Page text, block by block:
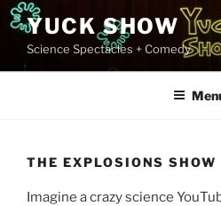
Skip
to
content
YUCK SHOW
Science Spectacles + Comedy
THE EXPLOSIONS SHOW
Imagine a crazy science